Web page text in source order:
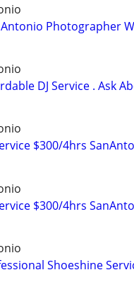
Photographer
DJ Service . Ask
$300/4hrs
$300/4hrs
Shoeshine